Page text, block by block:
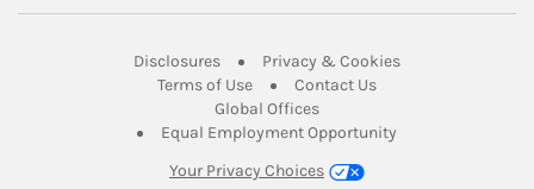
DisclosuresLink Opens in New Tab
Privacy & CookiesLink Opens in
Terms of UseLink Opens in New Tab
Contact UsLink Opens in New
Global OfficesLink Opens in New Tab
Equal Employment Opportunity
Your Privacy Choices